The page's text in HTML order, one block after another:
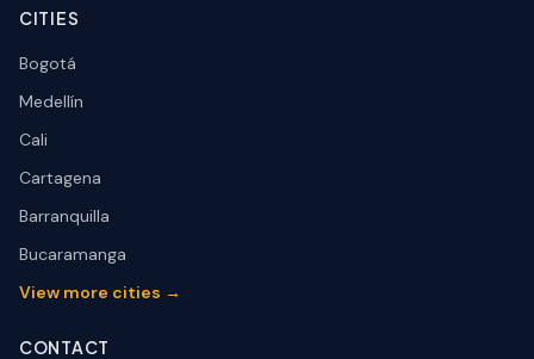
CITIES
Bogotá
Medellín
Cali
Cartagena
Barranquilla
Bucaramanga
View more cities →
CONTACT